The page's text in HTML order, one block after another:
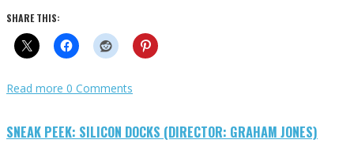
SHARE THIS:
Read more 0 Comments
SNEAK PEEK: SILICON DOCKS (DIRECTOR: GRAHAM JONES)